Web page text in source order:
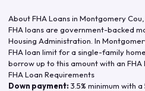
About FHA Loans in Montgomery Cou
FHA loans are government-backed
Housing Administration. In
FHA loan limit for a single-family
borrow up to this amount with an FHA
FHA Loan Requirements
Down payment: 3.5% minimum with